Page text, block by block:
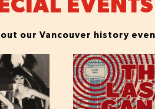
EVENTS
our Vancouver history